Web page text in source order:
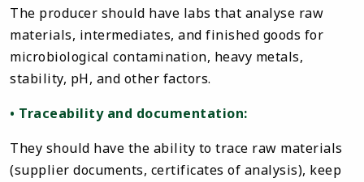
The producer should have labs that analyse raw
materials, intermediates, and finished goods for
microbiological contamination, heavy metals,
stability, pH, and other factors.
• Traceability and documentation:
They should have the ability to trace raw materials
(supplier documents, certificates of analysis), keep